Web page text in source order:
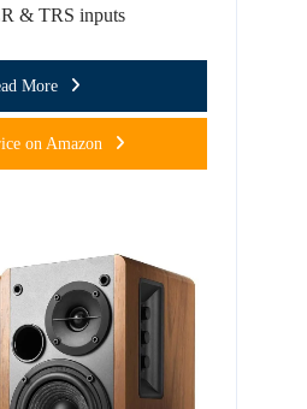
& TRS inputs
More
on Amazon